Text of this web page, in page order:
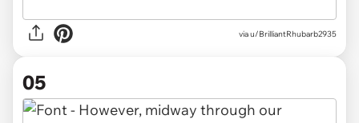
via u/BrilliantRhubarb2935
05